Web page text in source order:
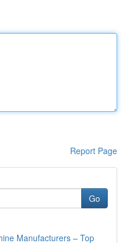
Report Page
Go
Manufacturers – Top